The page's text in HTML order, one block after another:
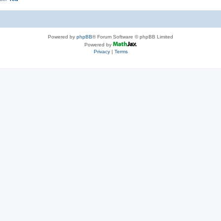
Powered by phpBB® Forum Software © phpBB Limited
Powered by
Privacy| Terms